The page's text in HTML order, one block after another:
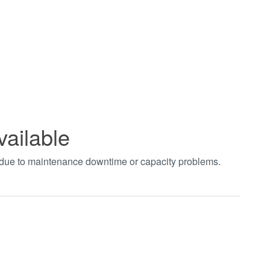
to maintenance downtime or capacity problems.